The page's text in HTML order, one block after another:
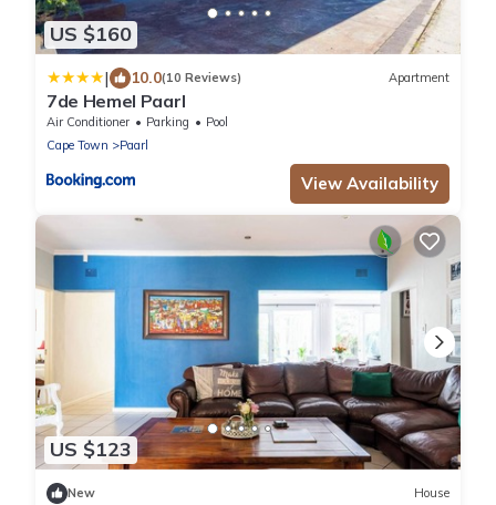
US $160
| 10.0(10 Reviews) Apartment
7de Hemel Paarl
Air Conditioner Parking
Pool
Cape Town
Paarl
View Availability
US $123
New House